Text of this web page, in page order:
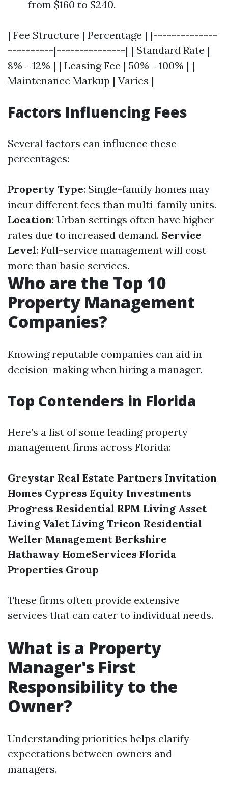
from $160 to $240.
| Fee Structure | Percentage | |--------------
----------|---------------| | Standard Rate |
8% - 12% | | Leasing Fee | 50% - 100% | |
Maintenance Markup | Varies |
Factors Influencing Fees
Several factors can influence these
percentages:
Property Type: Single-family homes may
incur different fees than multi-family units.
Location: Urban settings often have higher
rates due to increased demand. Service
Level: Full-service management will cost
more than basic services.
Who are the Top 10
Property Management
Companies?
Knowing reputable companies can aid in
decision-making when hiring a manager.
Top Contenders in Florida
Here’s a list of some leading property
management firms across Florida:
Greystar Real Estate Partners Invitation
Homes Cypress Equity Investments
Progress Residential RPM Living Asset
Living Valet Living Tricon Residential
Weller Management Berkshire
Hathaway HomeServices Florida
Properties Group
These firms often provide extensive
services that can cater to individual needs.
What is a Property
Manager's First
Responsibility to the
Owner?
Understanding priorities helps clarify
expectations between owners and
managers.